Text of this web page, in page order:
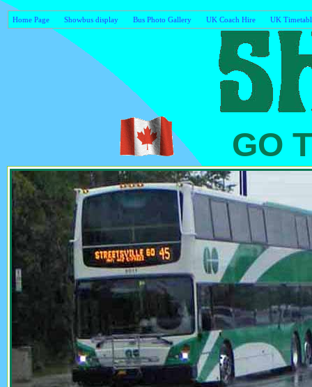
Home Page Showbus display Bus Photo Gallery UK Coach Hire UK
GO